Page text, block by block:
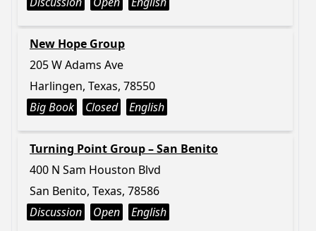
New Hope Group
205 W Adams Ave
Harlingen, Texas, 78550
Big Book
Closed English
Turning Point Group – San Benito
400 N Sam Houston Blvd
San Benito, Texas, 78586
Discussion
Open English